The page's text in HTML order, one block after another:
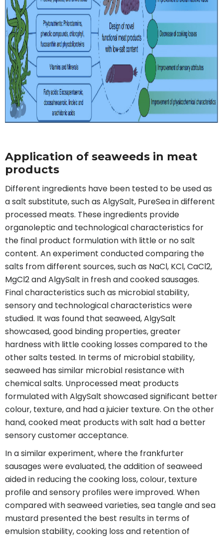
Application of seaweeds in meat
products
Different ingredients have been tested to be used as
a salt substitute, such as AlgySalt, PureSea in different
processed meats. These ingredients provide
organoleptic and technological characteristics for
the final product formulation with little or no salt
content. An experiment conducted comparing the
salts from different sources, such as NaCl, KCl, CaCl2,
MgCl2 and AlgySalt in fresh and cooked sausages.
Final characteristics such as microbial stability,
sensory and technological characteristics were
studied. It was found that seaweed, AlgySalt
showcased, good binding properties, greater
hardness with little cooking losses compared to the
other salts tested. In terms of microbial stability,
seaweed has similar microbial resistance with
chemical salts. Unprocessed meat products
formulated with AlgySalt showcased significant better
colour, texture, and had a juicier texture. On the other
hand, cooked meat products with salt had a better
sensory customer acceptance.
In a similar experiment, where the frankfurter
sausages were evaluated, the addition of seaweed
aided in reducing the cooking loss, colour, texture
profile and sensory profiles were improved. When
compared with seaweed varieties, sea tangle and sea
mustard presented the best results in terms of
emulsion stability, cooking loss and retention of